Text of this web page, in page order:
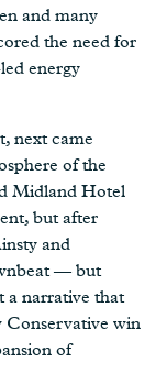
and many
the need for
energy
next came
of the
Midland Hotel
but after
and
— but
a narrative that
Conservative win
of